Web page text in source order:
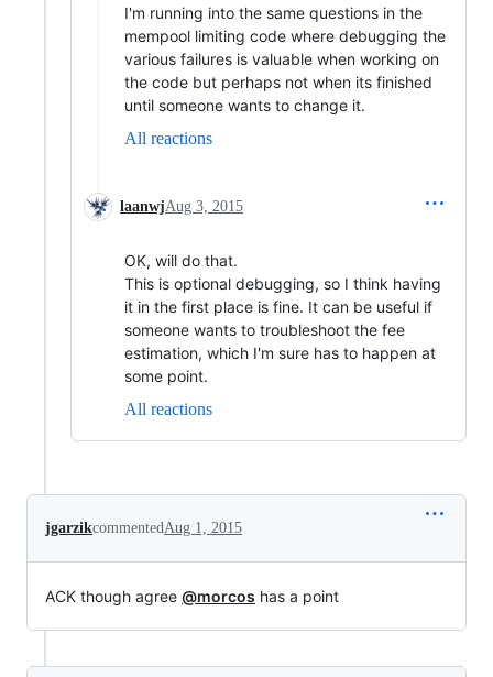
I'm running into the same questions in the
mempool limiting code where debugging the
various failures is valuable when working on
the code but perhaps not when its finished
until someone wants to change it.
All reactions
laanwjAug 3, 2015
OK, will do that.
This is optional debugging, so I think having
it in the first place is fine. It can be useful if
someone wants to troubleshoot the fee
estimation, which I'm sure has to happen at
some point.
All reactions
jgarzikcommentedAug 1, 2015
ACK though agree @morcos has a point